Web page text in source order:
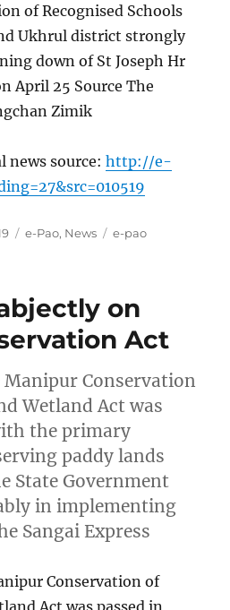
of Recognised Schools
Ukhrul district strongly
down of St Joseph Hr
April 25 Source The
Zimik
news source:http://e-
Categories
e-Pao, News Tags
e-pao
on
Act
Conservation
Wetland Act was
the primary
paddy lands
State Government
in implementing
Sangai Express
Conservation of
Act was passed in